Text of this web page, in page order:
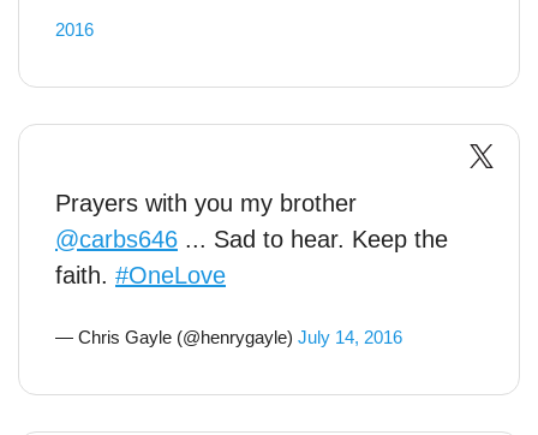
2016
Prayers with you my brother
@carbs646 ... Sad to hear. Keep the
faith. #OneLove
— Chris Gayle (@henrygayle) July 14, 2016